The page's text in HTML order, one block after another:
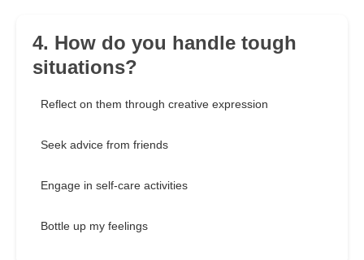
4. How do you handle tough
situations?
Reflect on them through creative expression
Seek advice from friends
Engage in self-care activities
Bottle up my feelings